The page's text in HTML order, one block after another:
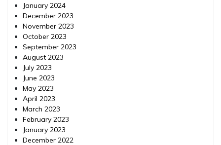
January 2024
December 2023
November 2023
October 2023
September 2023
August 2023
July 2023
June 2023
May 2023
April 2023
March 2023
February 2023
January 2023
December 2022